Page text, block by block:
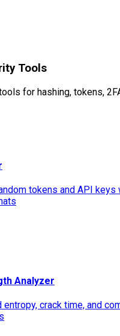
Tools
for hashing, tokens,
tokens and API keys
Analyzer
crack time, and